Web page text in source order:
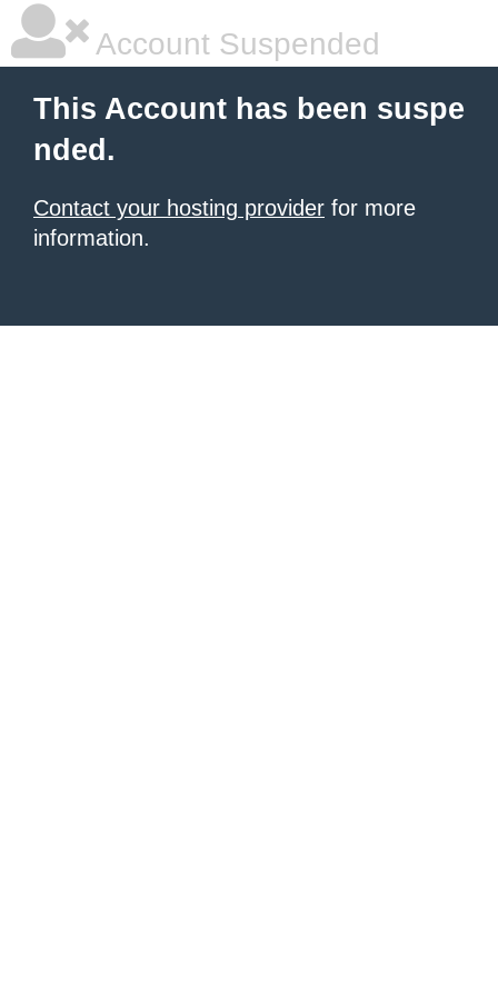
Account Suspended
This Account has been suspe
nded.
Contact your hosting provider for more
information.